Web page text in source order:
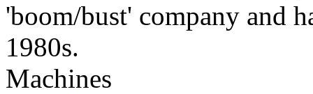
'boom/bust' company and
1980s.
Machines